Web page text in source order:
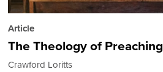
Article
The Theology of Preaching
Crawford Loritts